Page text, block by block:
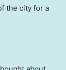
the city for a